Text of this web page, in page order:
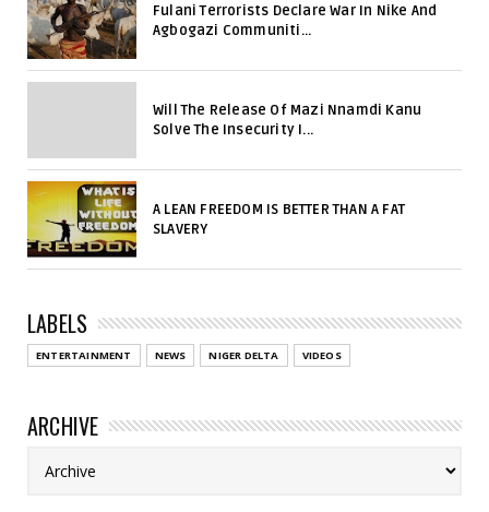
Fulani Terrorists Declare War In Nike And
Agbogazi Communiti...
Will The Release Of Mazi Nnamdi Kanu
Solve The Insecurity I...
A LEAN FREEDOM IS BETTER THAN A FAT
SLAVERY
LABELS
ENTERTAINMENT NEWS NIGER DELTA VIDEOS
ARCHIVE